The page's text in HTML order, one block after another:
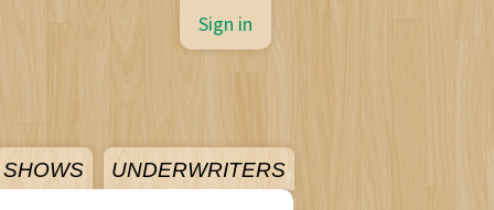
SHOWS UNDERWRITERS
Sign in